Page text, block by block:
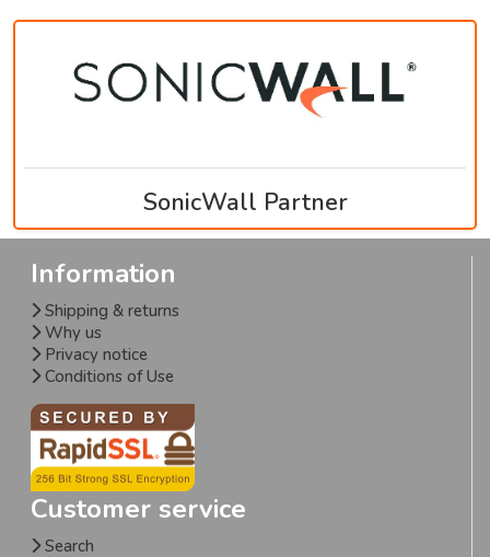
SonicWall Partner
Information
Shipping & returns
Why us
Privacy notice
Conditions of Use
Customer service
Search